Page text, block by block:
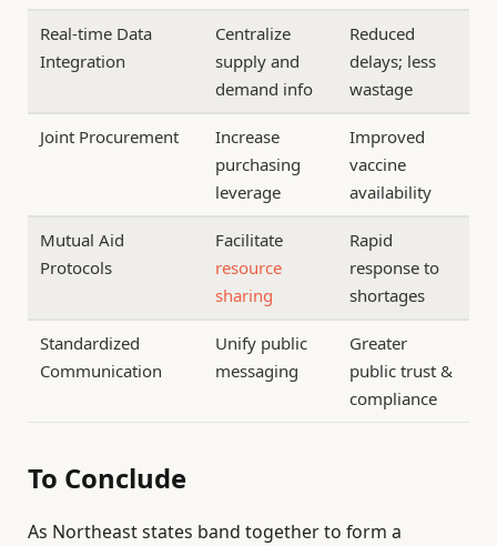
Real-time Data
Integration
Centralize
supply and
demand info
Reduced
delays; less
wastage
Joint Procurement
Increase
purchasing
leverage
Improved
vaccine
availability
Mutual Aid
Protocols
Facilitate
resource
sharing
Rapid
response to
shortages
Standardized
Communication
Unify public
messaging
Greater
public trust &
compliance
To Conclude
As Northeast states band together to form a